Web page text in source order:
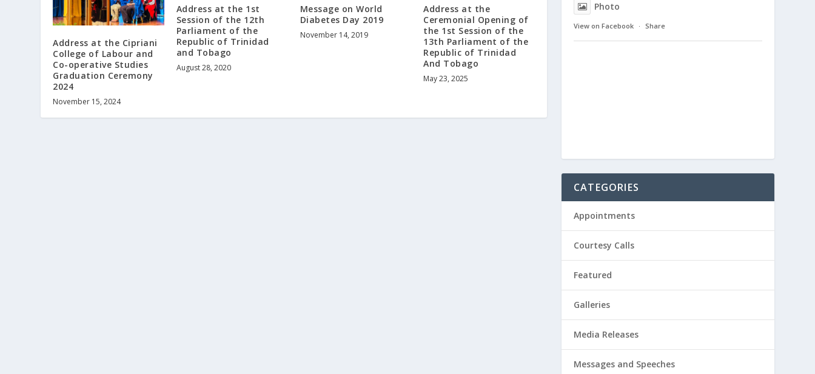
Address at the Cipriani
College of Labour and
Co-operative Studies
Graduation Ceremony
2024
November 15, 2024
Address at the 1st
Session of the 12th
Parliament of the
Republic of Trinidad
and Tobago
August 28, 2020
Message on World
Diabetes Day 2019
November 14, 2019
Address at the
Ceremonial Opening of
the 1st Session of the
13th Parliament of the
Republic of Trinidad
And Tobago
May 23, 2025
Photo
View on Facebook · Share
CATEGORIES
Appointments
Courtesy Calls
Featured
Galleries
Media Releases
Messages and Speeches